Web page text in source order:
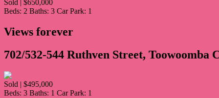
Sold | $650,000
Beds: 2 Baths: 3 Car Park: 1
Views forever
702/532-544 Ruthven Street, Toowoomba
Sold | $495,000
Beds: 3 Baths: 1 Car Park: 1